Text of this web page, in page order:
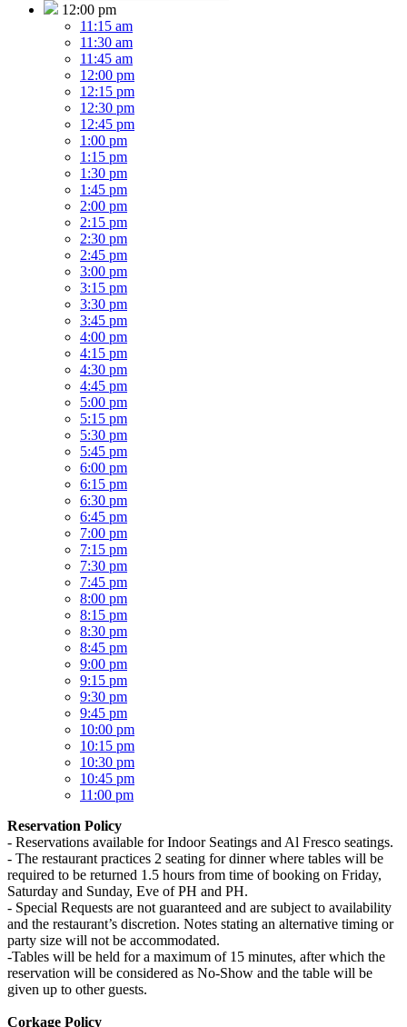
12:00 pm
11:15 am
11:30 am
11:45 am
12:00 pm
12:15 pm
12:30 pm
12:45 pm
1:00 pm
1:15 pm
1:30 pm
1:45 pm
2:00 pm
2:15 pm
2:30 pm
2:45 pm
3:00 pm
3:15 pm
3:30 pm
3:45 pm
4:00 pm
4:15 pm
4:30 pm
4:45 pm
5:00 pm
5:15 pm
5:30 pm
5:45 pm
6:00 pm
6:15 pm
6:30 pm
6:45 pm
7:00 pm
7:15 pm
7:30 pm
7:45 pm
8:00 pm
8:15 pm
8:30 pm
8:45 pm
9:00 pm
9:15 pm
9:30 pm
9:45 pm
10:00 pm
10:15 pm
10:30 pm
10:45 pm
11:00 pm
Reservation Policy
- Reservations available for Indoor Seatings and Al Fresco seatings.
- The restaurant practices 2 seating for dinner where tables will be
required to be returned 1.5 hours from time of booking on Friday,
Saturday and Sunday, Eve of PH and PH.
- Special Requests are not guaranteed and are subject to availability
and the restaurant’s discretion. Notes stating an alternative timing or
party size will not be accommodated.
-Tables will be held for a maximum of 15 minutes, after which the
reservation will be considered as No-Show and the table will be
given up to other guests.
Corkage Policy